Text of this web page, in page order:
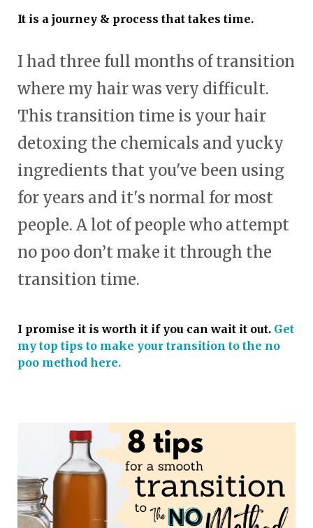
It is a journey & process that takes time.
I had three full months of transition
where my hair was very difficult.
This transition time is your hair
detoxing the chemicals and yucky
ingredients that you've been using
for years and it's normal for most
people. A lot of people who attempt
no poo don’t make it through the
transition time.
I promise it is worth it if you can wait it out. Get
my top tips to make your transition to the no
poo method here.